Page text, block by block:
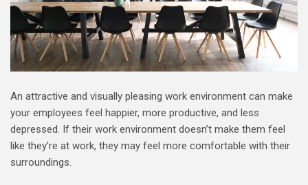
An attractive and visually pleasing work environment can make
your employees feel happier, more productive, and less
depressed. If their work environment doesn’t make them feel
like they’re at work, they may feel more comfortable with their
surroundings.